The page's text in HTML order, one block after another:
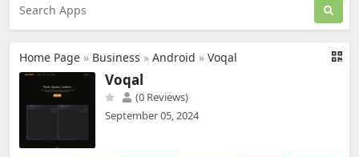
Home Page » Business » Android » Voqal
Voqal
(0 Reviews)
September 05, 2024